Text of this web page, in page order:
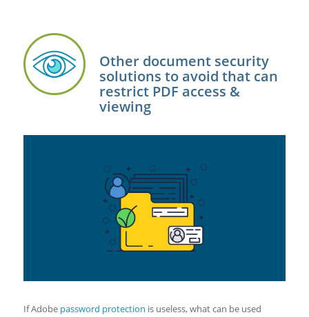
Other document security
solutions to avoid that can
restrict PDF access &
viewing
If Adobe password protection is useless, what can be used